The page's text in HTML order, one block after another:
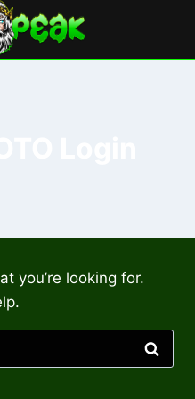
you’re looking for.